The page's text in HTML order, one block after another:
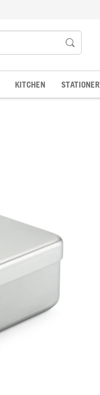
KITCHEN